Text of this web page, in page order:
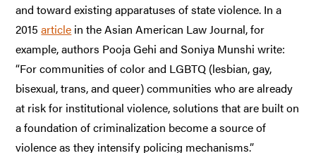
and toward existing apparatuses of state violence. In a
2015article in the Asian American Law Journal, for
example, authors Pooja Gehi and Soniya Munshi write:
“For communities of color and LGBTQ (lesbian, gay,
bisexual, trans, and queer) communities who are already
at risk for institutional violence, solutions that are built on
a foundation of criminalization become a source of
violence as they intensify policing mechanisms.”